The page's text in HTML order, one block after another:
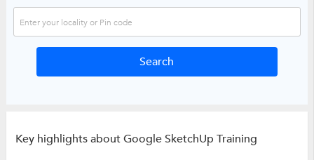
Key highlights about Google SketchUp Training